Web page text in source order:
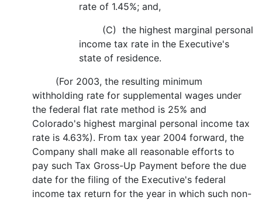
rate of 1.45%; and,
(C) the highest marginal personal
income tax rate in the Executive's
state of residence.
(For 2003, the resulting minimum
withholding rate for supplemental wages under
the federal flat rate method is 25% and
Colorado's highest marginal personal income tax
rate is 4.63%). From tax year 2004 forward, the
Company shall make all reasonable efforts to
pay such Tax Gross-Up Payment before the due
date for the filing of the Executive's federal
income tax return for the year in which such non-